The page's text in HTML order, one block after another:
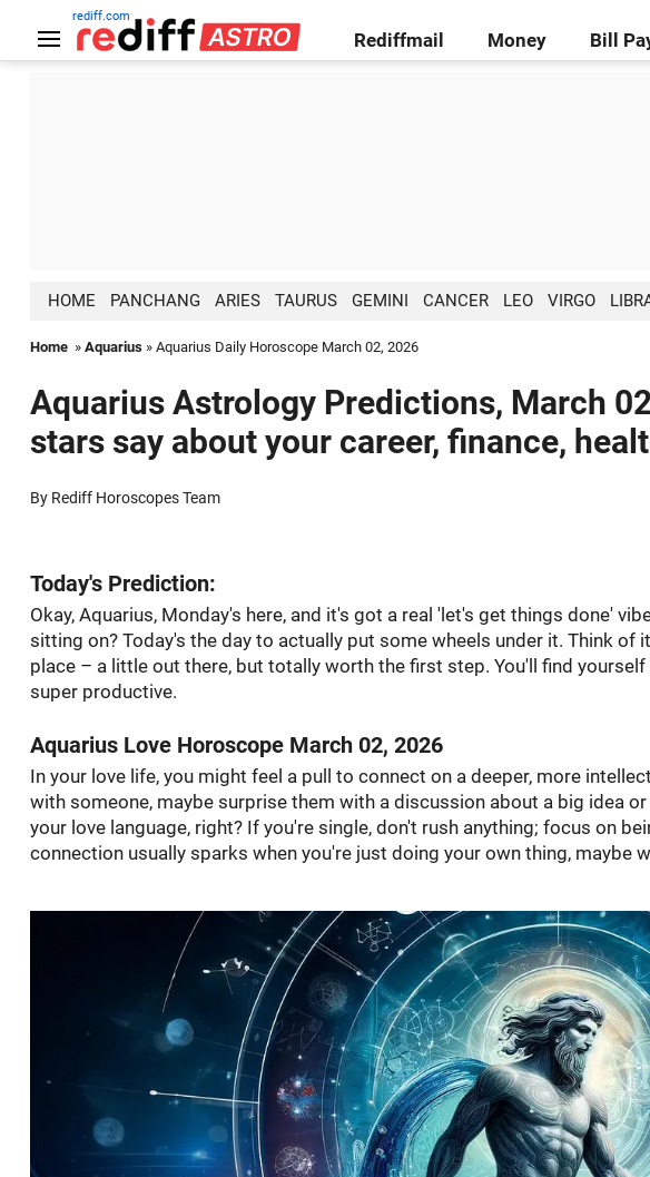
rediff.com
Rediffmail Money Bill
HOME PANCHANG ARIES TAURUS GEMINI CANCER LEO VIRGO
Home» Aquarius» Aquarius Daily Horoscope March 02, 2026
Aquarius Astrology Predictions, March
stars say about your career, finance,
By Rediff Horoscopes Team
Today's Prediction:
Okay, Aquarius, Monday's here, and it's got a real 'let's get things done'
sitting on? Today's the day to actually put some wheels under it. Think
place – a little out there, but totally worth the first step. You'll find
super productive.
Aquarius Love Horoscope March 02, 2026
In your love life, you might feel a pull to connect on a deeper, more
with someone, maybe surprise them with a discussion about a big idea
your love language, right? If you're single, don't rush anything; focus on
connection usually sparks when you're just doing your own thing, maybe